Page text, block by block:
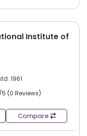
Institute of
1961
(0 Reviews)
Compare